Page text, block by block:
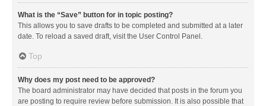
What is the “Save” button for in topic posting?
This allows you to save drafts to be completed and submitted at a later
date. To reload a saved draft, visit the User Control Panel.
Top
Why does my post need to be approved?
The board administrator may have decided that posts in the forum you
are posting to require review before submission. It is also possible that